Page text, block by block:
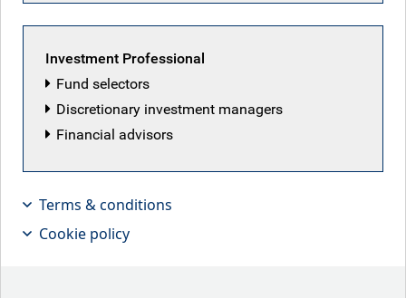
hedge fund convexity characteristics
can provide the building blocks for
Investment Professional
Fund selectors
Discretionary investment managers
Financial advisors
Terms & conditions
Cookie policy